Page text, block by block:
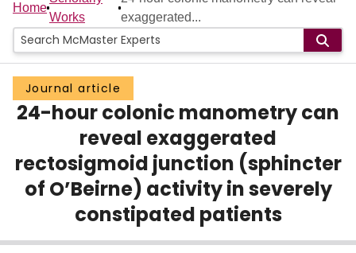
People
Groups
Scholarly Works
Login
Home
Works
exaggerated...
Journal article
24-hour colonic manometry can
reveal exaggerated
rectosigmoid junction (sphincter
of O’Beirne) activity in severely
constipated patients